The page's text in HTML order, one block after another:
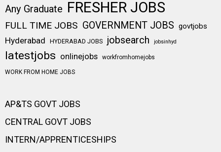
Any Graduate FRESHER JOBS
FULL TIME JOBS GOVERNMENT JOBS govtjobs
Hyderabad HYDERABAD JOBS jobsearch jobsinhyd
latestjobs onlinejobs workfromhomejobs
WORK FROM HOME JOBS
AP&TS GOVT JOBS
CENTRAL GOVT JOBS
INTERN/APPRENTICESHIPS